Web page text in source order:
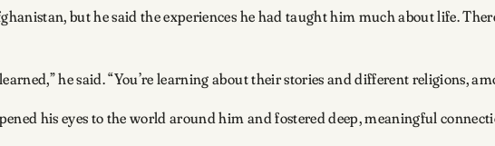
but he said the experiences he had taught him much about life.
he said. “You’re learning about their stories and different religions,
his eyes to the world around him and fostered deep, meaningful